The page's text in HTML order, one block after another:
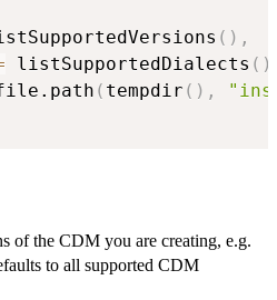
( ) ,
listSupportedDialects ( )
( tempdir ( ) ,
of the CDM you are creating, e.g.
to all supported CDM